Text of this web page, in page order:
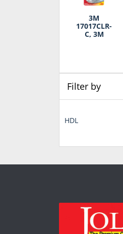
3M
17017CLR-
C, 3M
Filter by
HDL